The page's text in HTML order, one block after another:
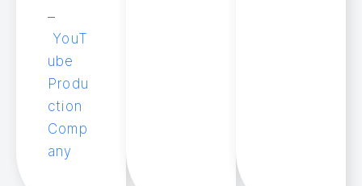
–
YouT
ube
Produ
ction
Comp
any